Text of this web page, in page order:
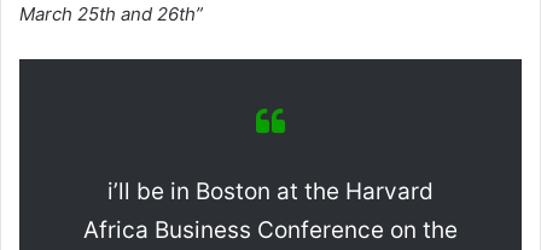
March 25th and 26th”
i’ll be in Boston at the Harvard
Africa Business Conference on the